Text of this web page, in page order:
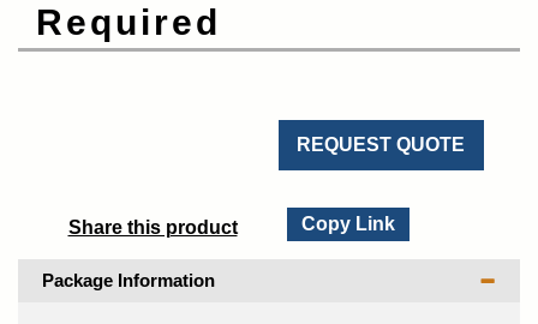
Required
REQUEST QUOTE
Share this product Copy Link
Package Information